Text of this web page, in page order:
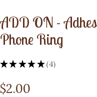
ADD ON -
Phone Ring
★ ★ ★ ★ ★ 4
4
$2.00